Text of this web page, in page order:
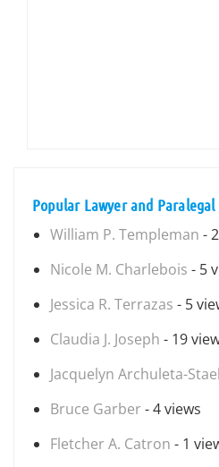
Popular Lawyer and
William P. Templeman -
Nicole M. Charlebois - 5
Jessica R. Terrazas - 5
Claudia J. Joseph - 19
Jacquelyn Archuleta-
Bruce Garber - 4 views
Fletcher A. Catron - 1